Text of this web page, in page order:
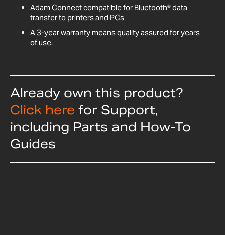
Adam Connect compatible for Bluetooth® data
transfer to printers and PCs
A 3-year warranty means quality assured for years
of use.
Already own this product?
Click here for Support,
including Parts and How-To
Guides